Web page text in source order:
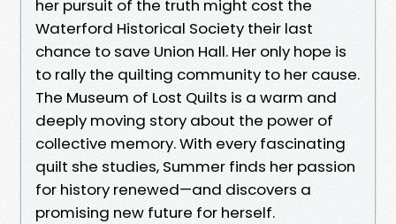
her pursuit of the truth might cost the
Waterford Historical Society their last
chance to save Union Hall. Her only hope is
to rally the quilting community to her cause.
The Museum of Lost Quilts is a warm and
deeply moving story about the power of
collective memory. With every fascinating
quilt she studies, Summer finds her passion
for history renewed—and discovers a
promising new future for herself.